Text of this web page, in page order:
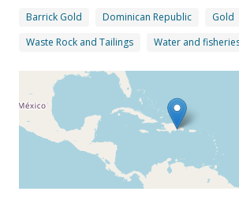
Barrick Gold Dominican Republic Gold
Waste Rock and Tailings
Water and